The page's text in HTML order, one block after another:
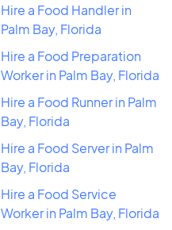
Hire a Food Handler in
Palm Bay, Florida
Hire a Food Preparation
Worker in Palm Bay, Florida
Hire a Food Runner in Palm
Bay, Florida
Hire a Food Server in Palm
Bay, Florida
Hire a Food Service
Worker in Palm Bay, Florida